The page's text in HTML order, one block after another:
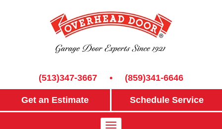
(513)347-3667 • (859)341-6646
Get an Estimate Schedule Service